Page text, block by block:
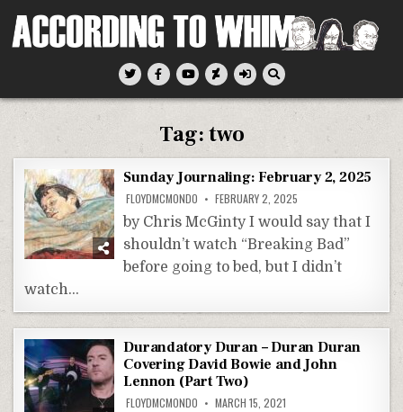
According To Whim
Tag:two
Sunday Journaling: February 2, 2025
FLOYDMCMONDO FEBRUARY 2, 2025
by Chris McGinty I would say that I
shouldn’t watch “Breaking Bad”
before going to bed, but I didn’t
watch…
Durandatory Duran – Duran Duran
Covering David Bowie and John
Lennon (Part Two)
FLOYDMCMONDO MARCH 15, 2021